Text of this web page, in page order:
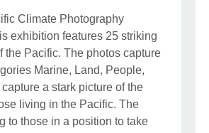
Climate Photography
exhibition features 25 striking
the Pacific. The photos capture
Marine, Land, People,
a stark picture of the
living in the Pacific. The
to those in a position to take